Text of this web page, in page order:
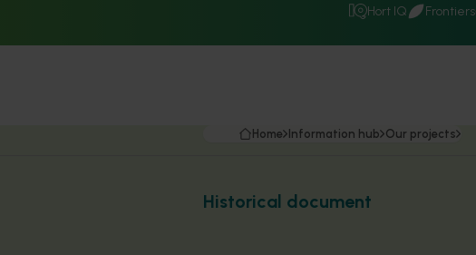
Hort IQ Frontiers
Home Information hub Our projects
Historical document